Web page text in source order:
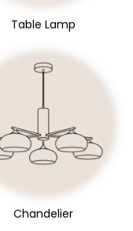
Table Lamp
Chandelier